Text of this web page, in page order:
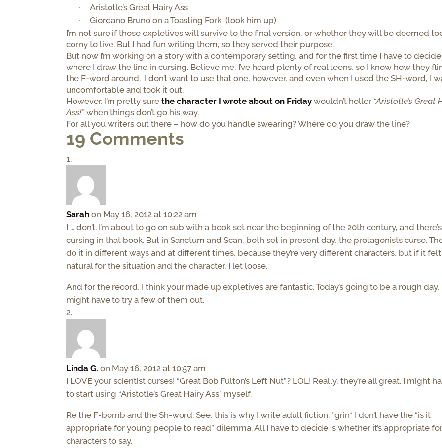
· Aristotle’s Great Hairy Ass
·
Giordano Bruno on a Toasting Fork (look him up)
I’m not sure if those expletives will survive to the final version, or whether they will be deemed
corny to live. But I had fun writing them, so they served their purpose.
But now I’m working on a story with a contemporary setting, and for the first time I have to decide
where I draw the line in cursing. Believe me, I’ve heard plenty of real teens, so I know how they
the F-word around. I don’t want to use that one, however, and even when I used the SH-word, I
uncomfortable and took it out.
However, I’m pretty surethe character I wrote about on Friday wouldn’t holler “Aristotle’s Great
Ass!” when things don’t go his way.
For all you writers out there – how do you handle swearing? Where do you draw the line?
19 Comments
Sarah on May 16, 2012 at 10:22 am
I … don’t. I’m about to go on sub with a book set near the beginning of the 20th century, and
cursing in that book. But in Sanctum and Scan, both set in present day, the protagonists curse.
do it in different ways and at different times, because they’re very different characters, but if it felt
natural for the situation and the character, I let loose.
And for the record, I think your made up expletives are fantastic. Today’s going to be a rough day,
might have to try a few of them out.
Linda G. on May 16, 2012 at 10:57 am
I LOVE your scientist curses! “Great Bob Fulton’s Left Nut”? LOL! Really, they’re all great. I might
to start using “Aristotle’s Great Hairy Ass” myself.
Re the F-bomb and the Sh-word: See, this is why I write adult fiction. *grin* I don’t have the “is it
appropriate for young people to read” dilemma. All I have to decide is whether it’s appropriate
characters to say.